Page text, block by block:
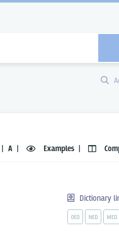
Dictionary
OED NED MED
A Examples